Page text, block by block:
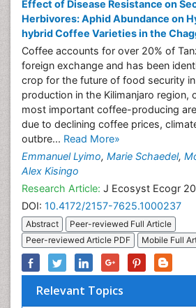
Effect of Disease Resistance on
Herbivores: Aphid Abundance on
hybrid Coffee Varieties in the
Coffee accounts for over 20% of
foreign exchange and has been
crop for the future of food security
production in the Kilimanjaro region,
most important coffee-producing
due to declining coffee prices,
outbre... Read More»
Emmanuel Lyimo, Marie Schaedel,
Alex Kisingo
Research Article: J Ecosyst Ecogr
DOI: 10.4172/2157-7625.1000237
Abstract
Peer-reviewed Full Article
Peer-reviewed Article PDF
Mobile Full
Relevant Topics